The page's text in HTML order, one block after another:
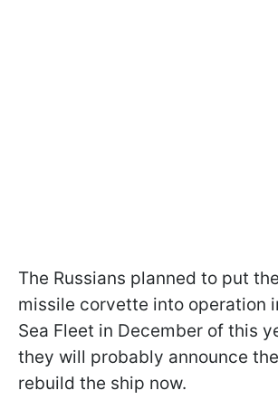
The Russians planned to put
missile corvette into operation
Sea Fleet in December of this
they will probably announce
rebuild the ship now.